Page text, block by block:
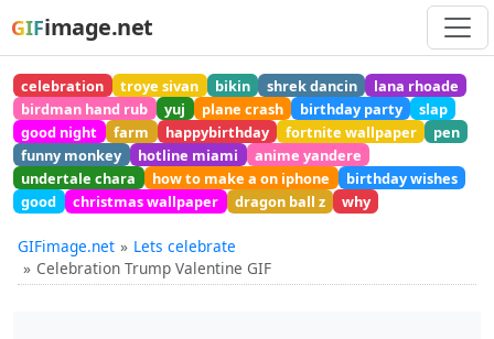
GIFimage.net
celebration troye sivan bikin shrek dancin
lana rhoade
birdman hand rub
yuj plane crash birthday party
slap
good night
farm happybirthday fortnite wallpaper
pen
funny monkey
hotline miami
anime yandere
undertale chara
how to make a on iphone
birthday wishes
good
christmas wallpaper dragon ball z why
GIFimage.net
Lets celebrate
Celebration Trump Valentine GIF